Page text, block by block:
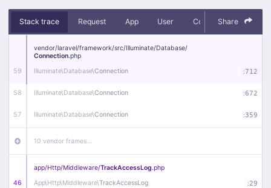
Stack trace Request App User Context Debug
Share
59
vendor/laravel/framework/src/Illuminate/Database/
Connection.php
Illuminate\Database\Connection :712
58 Illuminate\Database\Connection :672
57 Illuminate\Database\Connection :359
10 vendor frames…
46
app/Http/Middleware/TrackAccessLog.php
App\Http\Middleware\TrackAccessLog :29